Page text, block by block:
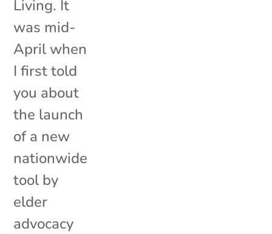
Living. It
was mid-
April when
I first told
you about
the launch
of a new
nationwide
tool by
elder
advocacy